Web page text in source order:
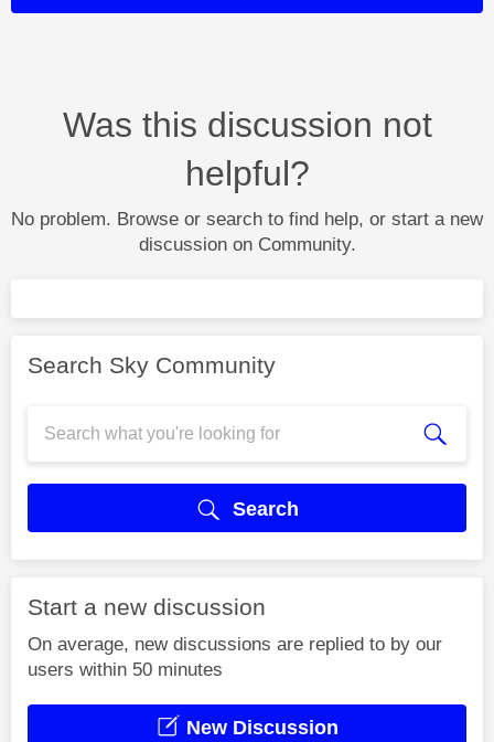
Was this discussion not
helpful?
No problem. Browse or search to find help, or start a new
discussion on Community.
Search Sky Community
Search
Start a new discussion
On average, new discussions are replied to by our
users within 50 minutes
New Discussion